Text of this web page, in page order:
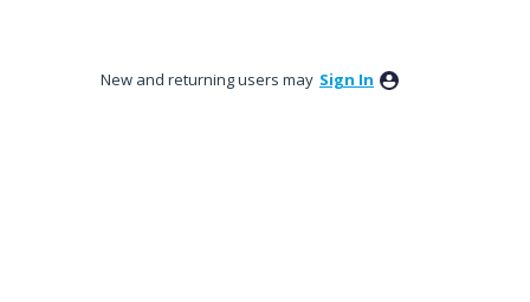
New and returning users may Sign In